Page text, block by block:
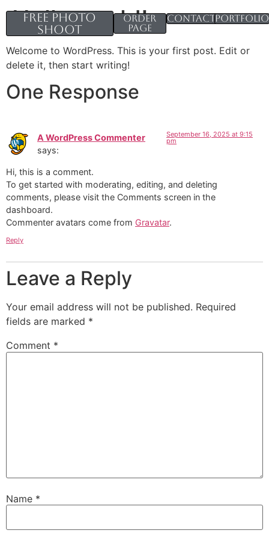
Free Photo
Shoot
Order
page
ContactsPortfolio
Hello world!
Welcome to WordPress. This is your first post. Edit or
delete it, then start writing!
One Response
A WordPress Commenter
says:
September 16, 2025 at 9:15
pm
Hi, this is a comment.
To get started with moderating, editing, and deleting
comments, please visit the Comments screen in the
dashboard.
Commenter avatars come from Gravatar.
Reply
Leave a Reply
Your email address will not be published. Required
fields are marked *
Comment *
Name *